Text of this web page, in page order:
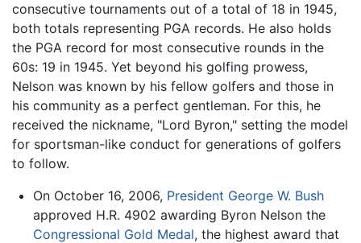
consecutive tournaments out of a total of 18 in 1945,
both totals representing PGA records. He also holds
the PGA record for most consecutive rounds in the
60s: 19 in 1945. Yet beyond his golfing prowess,
Nelson was known by his fellow golfers and those in
his community as a perfect gentleman. For this, he
received the nickname, "Lord Byron," setting the model
for sportsman-like conduct for generations of golfers
to follow.
On October 16, 2006, President George W. Bush
approved H.R. 4902 awarding Byron Nelson the
Congressional Gold Medal, the highest award that